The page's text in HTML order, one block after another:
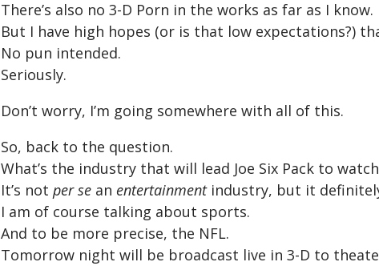
There’s also no 3-D Porn in the works as far as I know.
But I have high hopes (or is that low expectations?)
No pun intended.
Seriously.
Don’t worry, I’m going somewhere with all of this.
So, back to the question.
What’s the industry that will lead Joe Six Pack to
It’s notper se an entertainmentindustry, but it
I am of course talking about sports.
And to be more precise, the NFL.
Tomorrow night will be broadcast live in 3-D to